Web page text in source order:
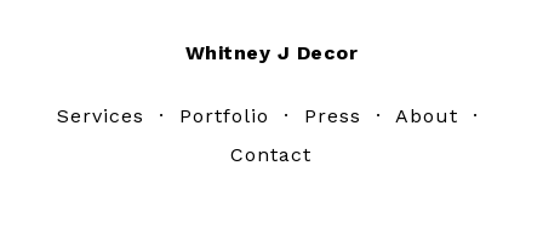
Whitney J Decor
Services · Portfolio · Press · About ·
Contact